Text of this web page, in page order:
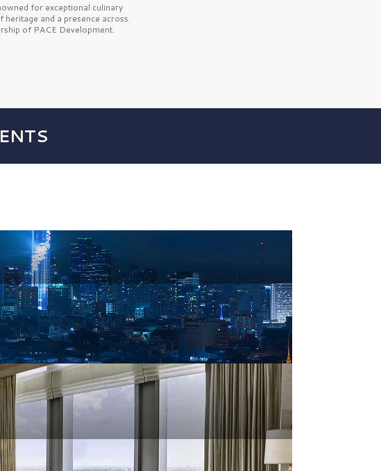
for exceptional culinary
heritage and a presence across
of PACE Development.